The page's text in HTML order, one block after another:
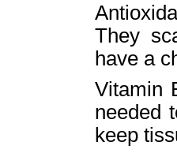
They
have a
Vitamin
needed
keep